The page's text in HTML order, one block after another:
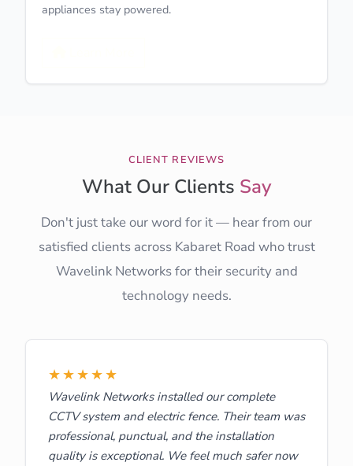
appliances stay powered.
CLIENT REVIEWS
What Our Clients Say
Don't just take our word for it — hear from our
satisfied clients across Kabaret Road who trust
Wavelink Networks for their security and
technology needs.
★★★★★
Wavelink Networks installed our complete
CCTV system and electric fence. Their team was
professional, punctual, and the installation
quality is exceptional. We feel much safer now